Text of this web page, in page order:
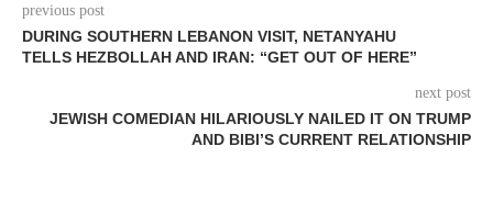
previous post
DURING SOUTHERN LEBANON VISIT, NETANYAHU
TELLS HEZBOLLAH AND IRAN: “GET OUT OF HERE”
next post
JEWISH COMEDIAN HILARIOUSLY NAILED IT ON TRUMP
AND BIBI’S CURRENT RELATIONSHIP